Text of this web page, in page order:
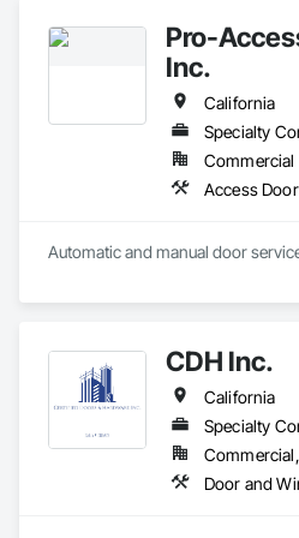
Frames, Vents.
Pro-
Inc.
California
Specialty
Commercial
Automatic and manual door
CDH Inc.
California
Specialty